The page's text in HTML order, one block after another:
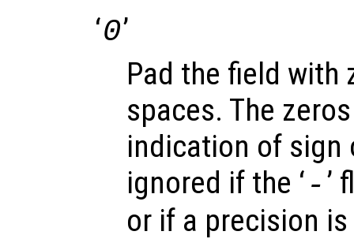
‘0’
Pad the field with
spaces. The
indication of sign
ignored if the ‘ -’
or if a precision